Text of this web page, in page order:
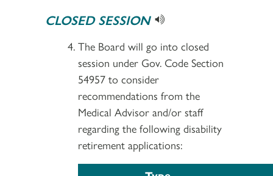
CLOSED SESSION
The Board will go into closed
session under Gov. Code Section
54957 to consider
recommendations from the
Medical Advisor and/or staff
regarding the following disability
retirement applications: